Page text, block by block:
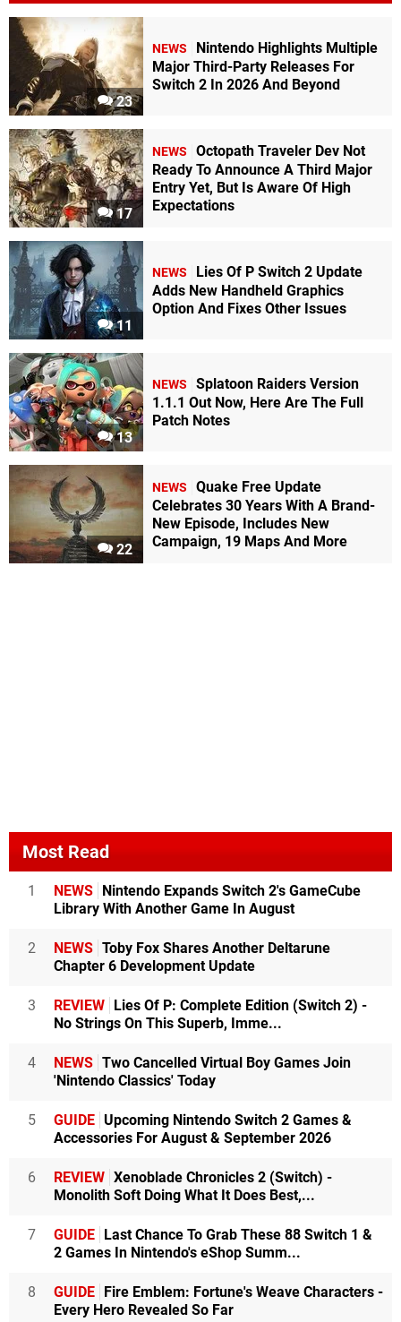
23
NEWS
Nintendo Highlights Multiple
Major Third-Party Releases For
Switch 2 In 2026 And Beyond
17
NEWS
Octopath Traveler Dev Not
Ready To Announce A Third Major
Entry Yet, But Is Aware Of High
Expectations
11
NEWS
Lies Of P Switch 2 Update
Adds New Handheld Graphics
Option And Fixes Other Issues
13
NEWS
Splatoon Raiders Version
1.1.1 Out Now, Here Are The Full
Patch Notes
22
NEWS
Quake Free Update
Celebrates 30 Years With A Brand-
New Episode, Includes New
Campaign, 19 Maps And More
Most Read
1 NEWS Nintendo Expands Switch 2's GameCube
Library With Another Game In August
2 NEWS Toby Fox Shares Another Deltarune
Chapter 6 Development Update
3 REVIEW Lies Of P: Complete Edition (Switch 2) -
No Strings On This Superb, Imme...
4 NEWS Two Cancelled Virtual Boy Games Join
'Nintendo Classics' Today
5 GUIDE Upcoming Nintendo Switch 2 Games &
Accessories For August & September 2026
6 REVIEW Xenoblade Chronicles 2 (Switch) -
Monolith Soft Doing What It Does Best,...
7 GUIDE Last Chance To Grab These 88 Switch 1 &
2 Games In Nintendo's eShop Summ...
8 GUIDE Fire Emblem: Fortune's Weave Characters -
Every Hero Revealed So Far